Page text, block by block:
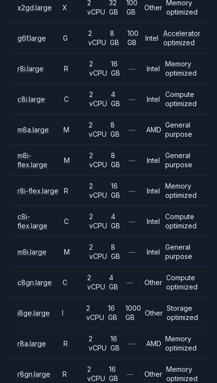
x2gd.large X
2
vCPU
32
GB
100
GB
Other
Memory
optimized
g6f.large G
2
vCPU
8
GB
100
GB
Intel
Accelerator
optimized
r8i.large R
2
vCPU
16
GB
— Intel
Memory
optimized
c8i.large C
2
vCPU
4
GB
— Intel
Compute
optimized
m8a.large M
2
vCPU
8
GB
— AMD
General
purpose
m8i-
flex.large
M
2
vCPU
8
GB
— Intel
General
purpose
r8i-flex.large R
2
vCPU
16
GB
— Intel
Memory
optimized
c8i-
flex.large
C
2
vCPU
4
GB
— Intel
Compute
optimized
m8i.large M
2
vCPU
8
GB
— Intel
General
purpose
c8gn.large C
2
vCPU
4
GB
— Other
Compute
optimized
i8ge.large I
2
vCPU
16
GB
1000
GB
Other
Storage
optimized
r8a.large R
2
vCPU
16
GB
— AMD
Memory
optimized
r8gn.large R
2
vCPU
16
GB
— Other
Memory
optimized